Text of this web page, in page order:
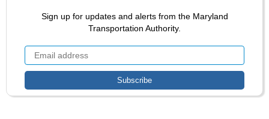
Sign up for updates and alerts from the Maryland
Transportation Authority.